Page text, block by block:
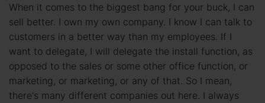
When it comes to the biggest bang for your buck, I can
sell better. I own my own company. I know I can talk to
customers in a better way than my employees. If I
want to delegate, I will delegate the install function, as
opposed to the sales or some other office function, or
marketing, or marketing, or any of that. So I mean,
there's many different companies out here. I always